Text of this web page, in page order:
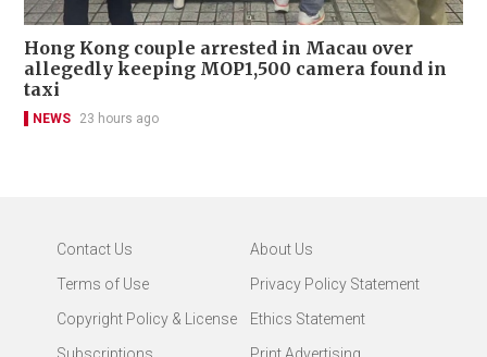
Hong Kong couple arrested in Macau over
allegedly keeping MOP1,500 camera found in
taxi
NEWS 23 hours ago
Contact Us
About Us
Terms of Use
Privacy Policy Statement
Copyright Policy & License
Ethics Statement
Subscriptions
Print Advertising